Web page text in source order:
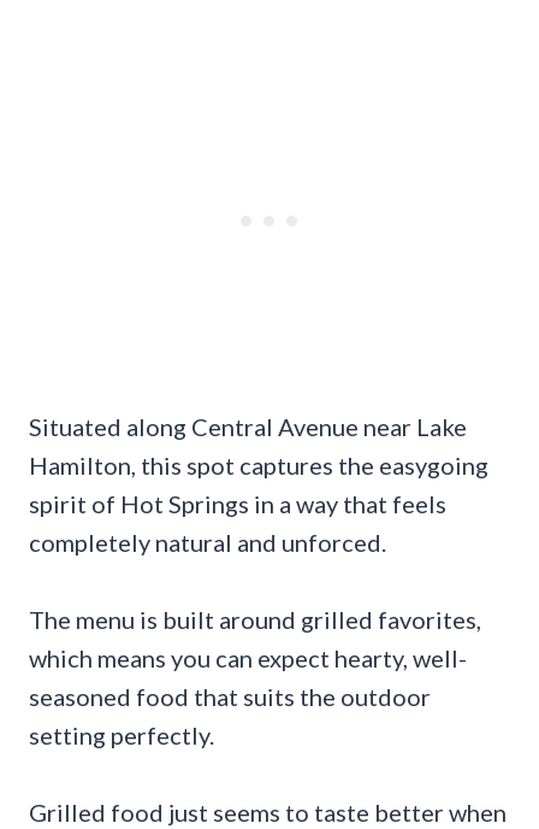
Situated along Central Avenue near Lake
Hamilton, this spot captures the easygoing
spirit of Hot Springs in a way that feels
completely natural and unforced.
The menu is built around grilled favorites,
which means you can expect hearty, well-
seasoned food that suits the outdoor
setting perfectly.
Grilled food just seems to taste better when